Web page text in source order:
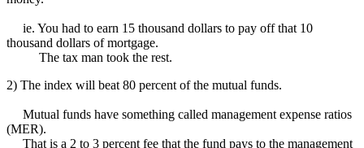
ie. You had to earn 15 thousand dollars to pay off that 10
thousand dollars of mortgage.
The tax man took the rest.
2) The index will beat 80 percent of the mutual funds.
Mutual funds have something called management expense ratios
(MER).
That is a 2 to 3 percent fee that the fund pays to the management